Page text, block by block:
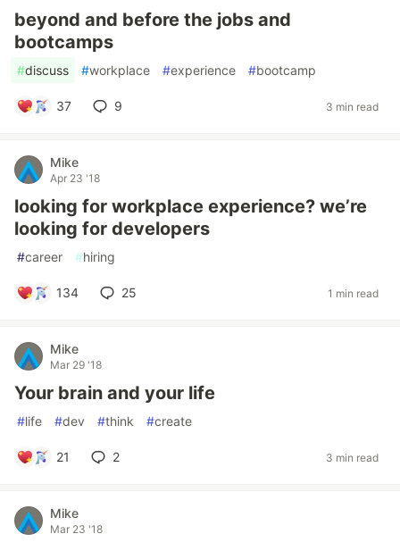
beyond and before the jobs and
bootcamps
#discuss #workplace #experience #bootcamp
37 9 3 min read
Mike
Apr 23 '18
looking for workplace experience? we’re
looking for developers
#career #hiring
134 25 1 min read
Mike
Mar 29 '18
Your brain and your life
#life #dev #think #create
21 2 3 min read
Mike
Mar 23 '18